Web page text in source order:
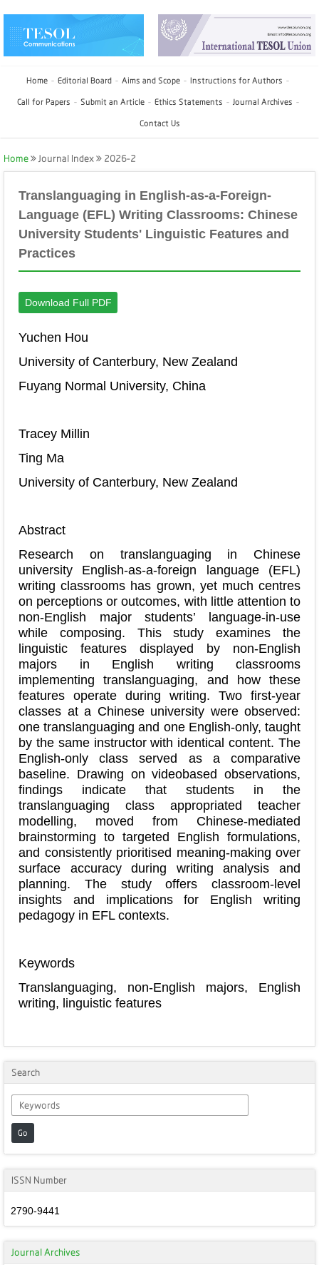
Home Editorial Board Aims and Scope Instructions for Authors
Call for Papers Submit an Article Ethics Statements Journal Archives
Contact Us
Search
Go
ISSN Number
2790-9441
Journal Archives
Home Journal Index 2026-2
Translanguaging in English-as-a-Foreign-
Language (EFL) Writing Classrooms: Chinese
University Students' Linguistic Features and
Practices
Download Full PDF
Yuchen Hou
University of Canterbury, New Zealand
Fuyang Normal University, China
Tracey Millin
Ting Ma
University of Canterbury, New Zealand
Abstract
Research on translanguaging in Chinese
university English-as-a-foreign language (EFL)
writing classrooms has grown, yet much centres
on perceptions or outcomes, with little attention to
non-English major students’ language-in-use
while composing. This study examines the
linguistic features displayed by non-English
majors in English writing classrooms
implementing translanguaging, and how these
features operate during writing. Two first-year
classes at a Chinese university were observed:
one translanguaging and one English-only, taught
by the same instructor with identical content. The
English-only class served as a comparative
baseline. Drawing on videobased observations,
findings indicate that students in the
translanguaging class appropriated teacher
modelling, moved from Chinese-mediated
brainstorming to targeted English formulations,
and consistently prioritised meaning-making over
surface accuracy during writing analysis and
planning. The study offers classroom-level
insights and implications for English writing
pedagogy in EFL contexts.
Keywords
Translanguaging, non-English majors, English
writing, linguistic features